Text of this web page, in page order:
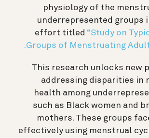
physiology of the
underrepresented groups
effort titled “Study on
Groups of Menstruating
This research unlocks new
addressing disparities in
health among
such as Black women and
mothers. These groups
effectively using menstrual